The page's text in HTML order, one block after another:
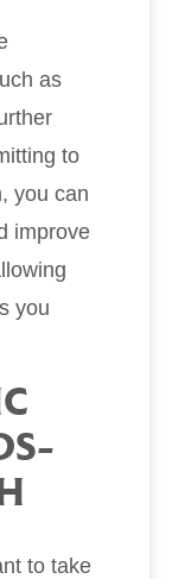
as
to
you can
improve
you
to take